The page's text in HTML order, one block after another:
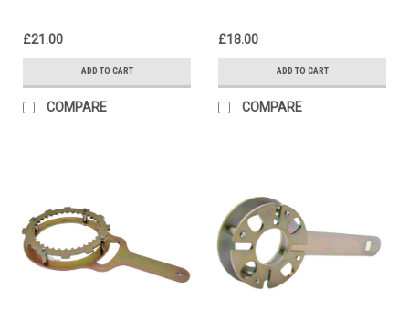
£21.00
ADD TO CART
COMPARE
£18.00
ADD TO CART
COMPARE